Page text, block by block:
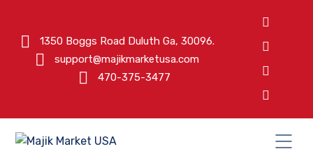
1350 Boggs Road Duluth Ga, 30096.
support@majikmarketusa.com
470-375-3477